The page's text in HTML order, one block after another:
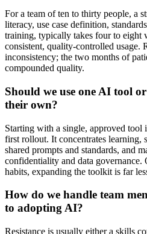
For a team of ten to thirty people, a
literacy, use case definition,
training, typically takes four to eight
consistent, quality-controlled usage.
inconsistency; the two months of
compounded quality.
Should we use one AI tool
their own?
Starting with a single, approved tool
first rollout. It concentrates learning,
shared prompts and standards, and
confidentiality and data governance.
habits, expanding the toolkit is far
How do we handle team
to adopting AI?
Resistance is usually either a skills